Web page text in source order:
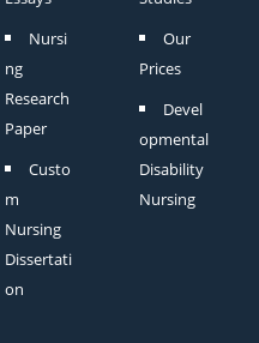
Nursi
ng
Research
Paper
Custo
m
Nursing
Dissertati
on
Our
Prices
Devel
opmental
Disability
Nursing